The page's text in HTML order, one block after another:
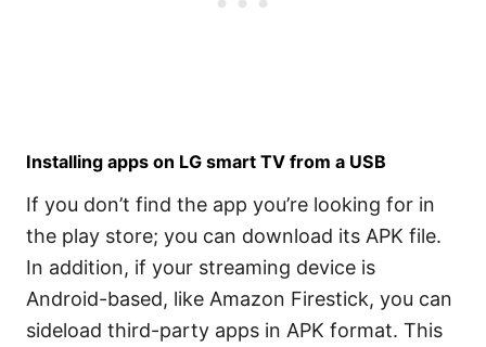
Installing apps on LG smart TV from a USB
If you don’t find the app you’re looking for in
the play store; you can download its APK file.
In addition, if your streaming device is
Android-based, like Amazon Firestick, you can
sideload third-party apps in APK format. This